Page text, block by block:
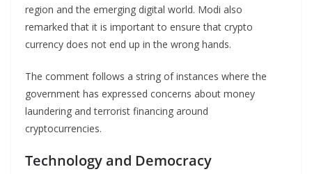
region and the emerging digital world. Modi also
remarked that it is important to ensure that crypto
currency does not end up in the wrong hands.
The comment follows a string of instances where the
government has expressed concerns about money
laundering and terrorist financing around
cryptocurrencies.
Technology and Democracy